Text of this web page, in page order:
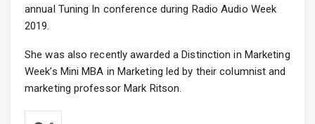
annual Tuning In conference during Radio Audio Week
2019.
She was also recently awarded a Distinction in Marketing
Week’s Mini MBA in Marketing led by their columnist and
marketing professor Mark Ritson.